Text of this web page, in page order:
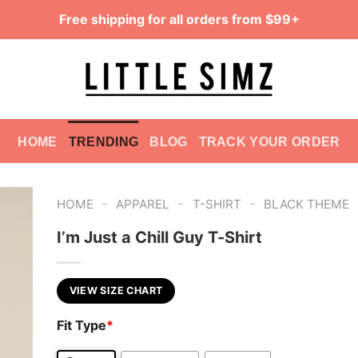
Free shipping for all orders from $99+
HOME TRENDING BLOG TRACK YOUR ORDER
HOME - APPAREL - T-SHIRT - BLACK THEME
I’m Just a Chill Guy T-Shirt
VIEW SIZE CHART
Fit Type*